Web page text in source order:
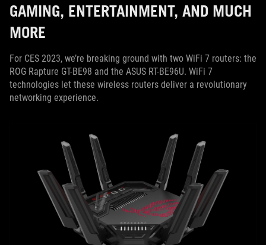
GAMING, ENTERTAINMENT, AND MUCH
MORE
For CES 2023, we’re breaking ground with two WiFi 7 routers: the
ROG Rapture GT-BE98 and the ASUS RT-BE96U. WiFi 7
technologies let these wireless routers deliver a revolutionary
networking experience.